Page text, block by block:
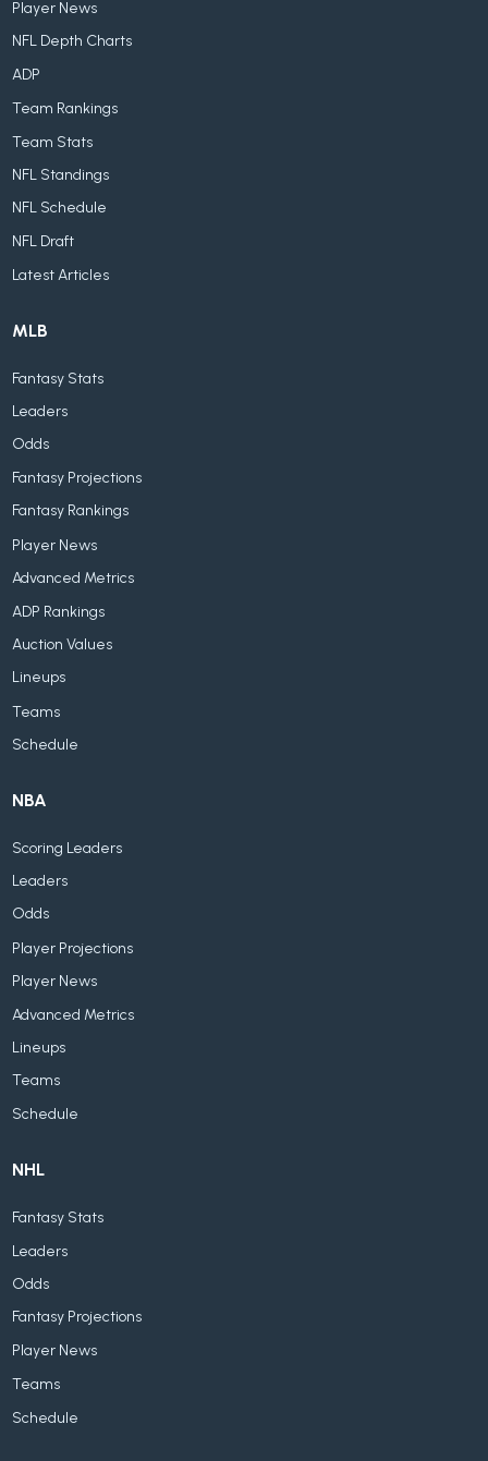
Player News
NFL Depth Charts
ADP
Team Rankings
Team Stats
NFL Standings
NFL Schedule
NFL Draft
Latest Articles
MLB
Fantasy Stats
Leaders
Odds
Fantasy Projections
Fantasy Rankings
Player News
Advanced Metrics
ADP Rankings
Auction Values
Lineups
Teams
Schedule
NBA
Scoring Leaders
Leaders
Odds
Player Projections
Player News
Advanced Metrics
Lineups
Teams
Schedule
NHL
Fantasy Stats
Leaders
Odds
Fantasy Projections
Player News
Teams
Schedule